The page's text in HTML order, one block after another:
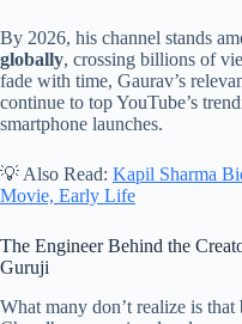
By 2026, his channel stands
globally, crossing billions of
fade with time, Gaurav’s
continue to top YouTube’s
smartphone launches.
💡 Also Read: Kapil Sharma
Movie, Early Life
The Engineer Behind the
Guruji
What many don’t realize is